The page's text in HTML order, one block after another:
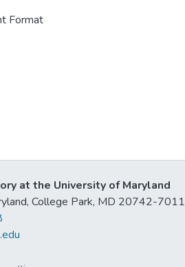
Format
at the University of Maryland
College Park, MD 20742-7011